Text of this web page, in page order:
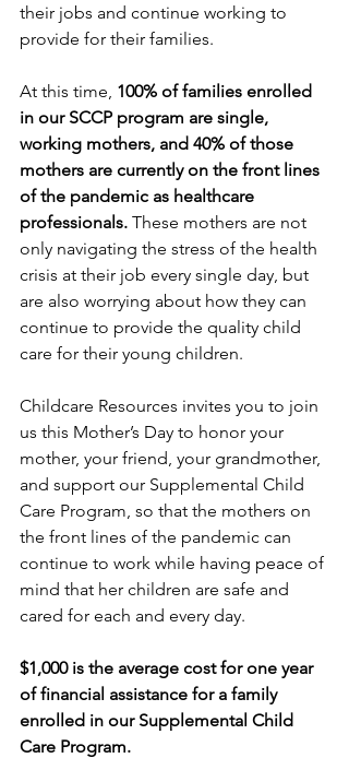
their jobs and continue working to
provide for their families.
At this time, 100% of families enrolled
in our SCCP program are single,
working mothers, and 40% of those
mothers are currently on the front lines
of the pandemic as healthcare
professionals. These mothers are not
only navigating the stress of the health
crisis at their job every single day, but
are also worrying about how they can
continue to provide the quality child
care for their young children.
Childcare Resources invites you to join
us this Mother’s Day to honor your
mother, your friend, your grandmother,
and support our Supplemental Child
Care Program, so that the mothers on
the front lines of the pandemic can
continue to work while having peace of
mind that her children are safe and
cared for each and every day.
$1,000 is the average cost for one year
of financial assistance for a family
enrolled in our Supplemental Child
Care Program.